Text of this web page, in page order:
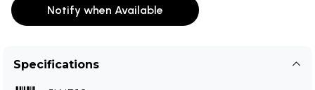
Notify when Available
Specifications